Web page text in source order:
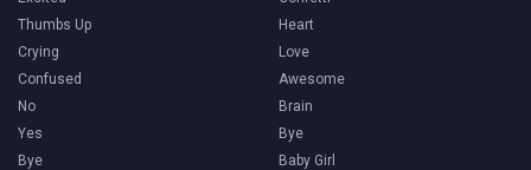
Thumbs Up
Crying
Confused
No
Yes
Bye
Heart
Love
Awesome
Brain
Bye
Baby Girl